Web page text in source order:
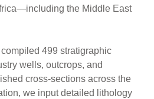
the Middle East
499 stratigraphic
wells, outcrops, and
cross-sections across the
we input detailed lithology